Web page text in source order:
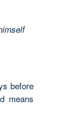
before
means